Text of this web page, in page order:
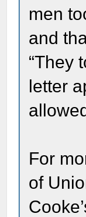
men
and
“They
letter
For
of